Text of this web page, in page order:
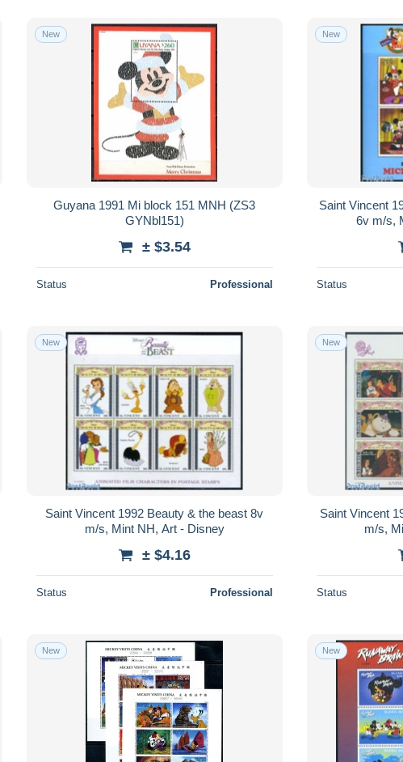
New
Guyana 1991 Mi block 151 MNH (ZS3
GYNbl151)
± $3.54
Status Professional
New
Saint Vincent
6v m/s,
Status
New
Saint Vincent 1992 Beauty & the beast 8v
m/s, Mint NH, Art - Disney
± $4.16
Status Professional
New
Saint Vincent
m/s,
Status
New New